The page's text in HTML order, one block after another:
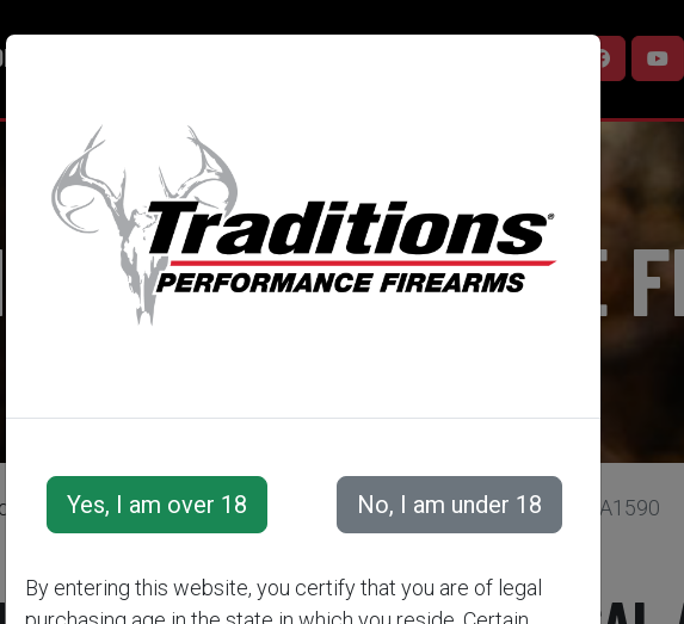
PERFORMANCE
Accessories Ramrods Lightning Rod™ for .50 and .54 cal A1590
By entering this website, you certify that you are of legal